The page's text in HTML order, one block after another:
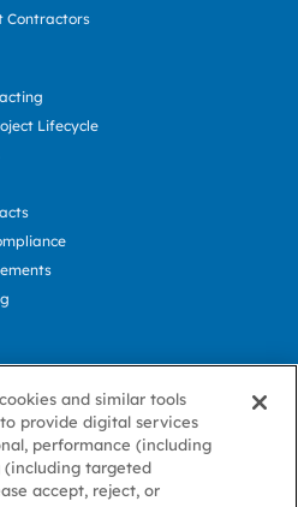
Contractors
Lifecycle
Terms CookieCookieContact
and similar tools
provide digital services
performance (including
(including targeted
accept, reject, or